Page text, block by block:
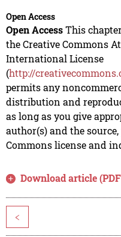
Open Access
Open AccessThis
the Creative Commons
International License
(http://
permits any
distribution and
as long as you give
author(s) and the
Commons license and
Download article
<